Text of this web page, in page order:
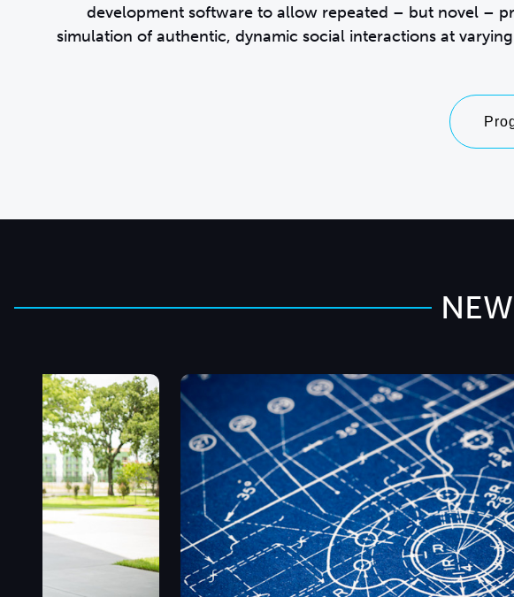
development software to allow repeated – but novel –
simulation of authentic, dynamic social interactions at